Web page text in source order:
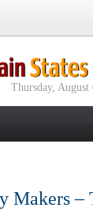
Thursday, August
Makers –